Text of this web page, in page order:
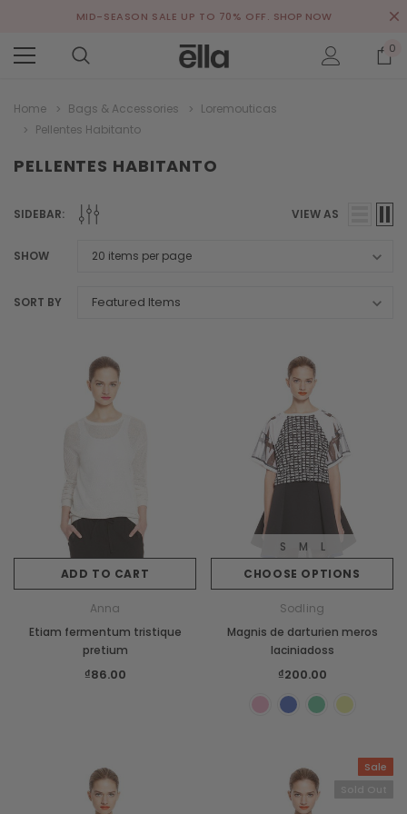
MID-SEASON SALE UP TO 70% OFF. SHOP NOW
0
Home Bags & Accessories
Loremouticas
Pellentes Habitanto
PELLENTES HABITANTO
SIDEBAR: VIEW AS
SHOW
SORT BY
ADD TO CART
Anna
Etiam fermentum tristique
pretium
₫86.00
CHOOSE OPTIONS
S M L
Sodling
Magnis de darturien meros
laciniadoss
₫200.00
Sale